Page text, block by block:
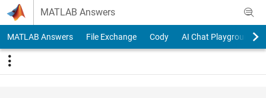
Skip to content
MATLAB Answers
MATLAB Answers File Exchange Cody AI Chat Playground